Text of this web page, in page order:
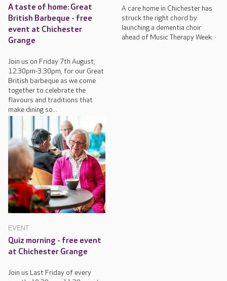
A taste of home: Great
British Barbeque - free
event at Chichester
Grange
Join us on Friday 7th August,
12.30pm-3.30pm, for our Great
British barbeque as we come
together to celebrate the
flavours and traditions that
make dining so...
A care home in Chichester has
struck the right chord by
launching a dementia choir
ahead of Music Therapy Week.
EVENT
Quiz morning - free event
at Chichester Grange
Join us Last Friday of every